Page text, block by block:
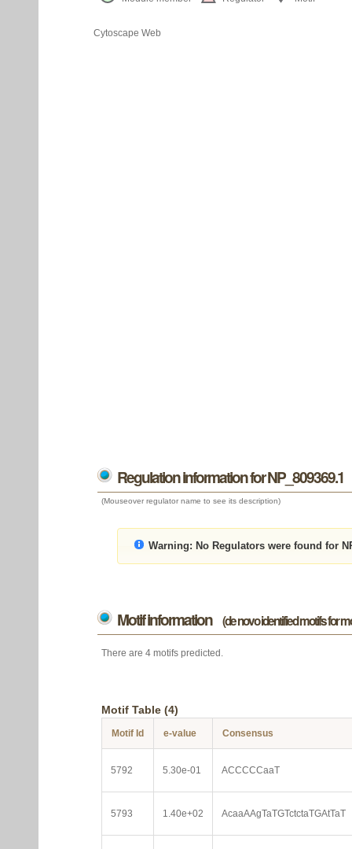
Cytoscape Web
Regulation information for NP_809369.1
(Mouseover regulator name to see its description)
Warning: No Regulators were found for
Motif information (de novo identified motifs for
There are 4 motifs predicted.
Motif Table (4)
Motif Id e-value Consensus
5792 5.30e-01 ACCCCCaaT
5793 1.40e+02 AcaaAAgTaTGTctctaTGAtTaT